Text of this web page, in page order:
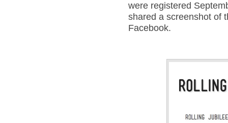
were registered
shared a screenshot of
Facebook.